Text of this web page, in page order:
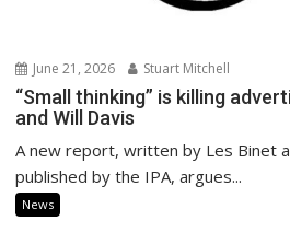
June 21, 2026 Stuart Mitchell
“Small thinking” is killing
and Will Davis
A new report, written by Les Binet
published by the IPA, argues...
News